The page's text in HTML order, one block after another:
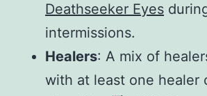
Deathseeker Eyes
intermissions.
Healers: A mix of
with at least one healer